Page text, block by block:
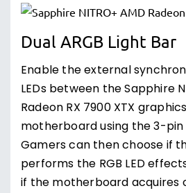
Dual ARGB Light Bar
Enable the external
LEDs between the Sapphire
Radeon RX 7900 XTX
motherboard using the 3-
Gamers can then choose if
performs the RGB LED
if the motherboard acquires